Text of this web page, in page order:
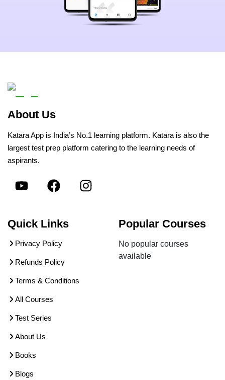
About Us
Katara App is India’s No.1 learning platform. Katara is also the
largest test prep platform catering to the learning needs of
aspirants.
Quick Links
Privacy Policy
Refunds Policy
Terms & Conditions
All Courses
Test Series
About Us
Books
Blogs
Popular Courses
No popular courses
available